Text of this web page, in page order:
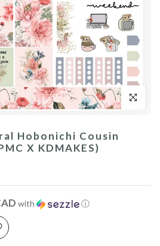
Click to
Hobonichi Cousin
X KDMAKES)
with ⓘ